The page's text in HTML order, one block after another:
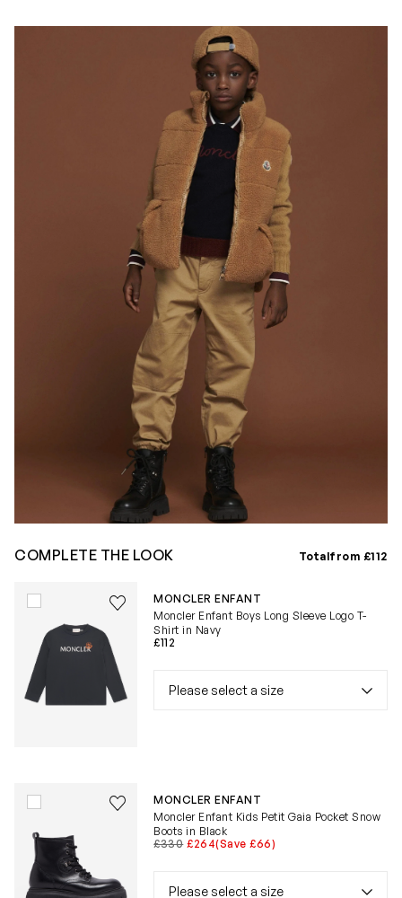
COMPLETE THE LOOK Totalfrom £112
Save to wishlist
Remove from wishlist
MONCLER ENFANT
Moncler Enfant Boys Long Sleeve Logo T-
Shirt in Navy
£112
Save to wishlist
Remove from wishlist
MONCLER ENFANT
Moncler Enfant Kids Petit Gaia Pocket Snow
Boots in Black
£330 £264(Save £66)